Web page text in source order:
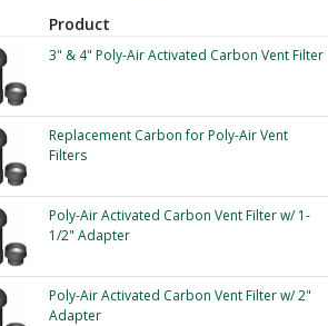
Product
3" & 4" Poly-Air Activated Carbon Vent Filter
Replacement Carbon for Poly-Air Vent
Filters
Poly-Air Activated Carbon Vent Filter w/ 1-
1/2" Adapter
Poly-Air Activated Carbon Vent Filter w/ 2"
Adapter